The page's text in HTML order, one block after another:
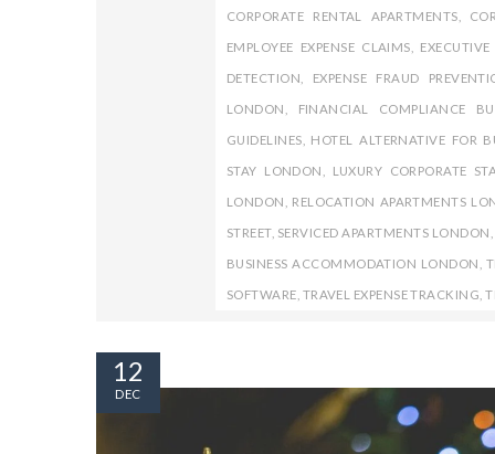
CORPORATE RENTAL APARTMENTS
EMPLOYEE EXPENSE CLAIMS
DETECTION EXPENSE FRAUD
LONDON FINANCIAL COMPLIANCE
GUIDELINES HOTEL ALTERNATIVE FOR
STAY LONDON LUXURY CORPORATE
LONDON RELOCATION APARTMENTS
STREET, SERVICED APARTMENTS LONDON
BUSINESS ACCOMMODATION LONDON
SOFTWARE TRAVEL EXPENSE TRACKING ,
12
DEC